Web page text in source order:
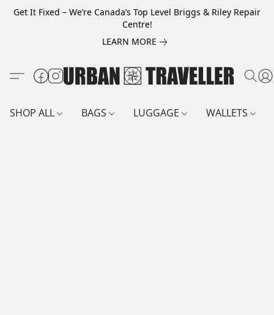
Get It Fixed – We’re Canada’s Top Level Briggs & Riley Repair
Centre!
LEARN MORE
SHOP ALL BAGS LUGGAGE WALLETS